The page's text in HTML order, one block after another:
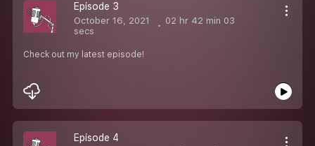
Episode 3
October 16, 2021
02 hr 42 min 03
secs
Check out my latest episode!
Episode 4